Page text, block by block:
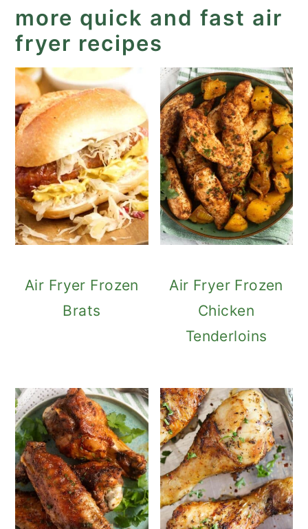
more quick and fast air
fryer recipes
Air Fryer Frozen
Brats
Air Fryer Frozen
Chicken
Tenderloins